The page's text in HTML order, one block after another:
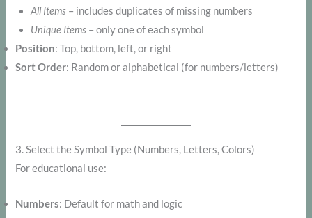
All Items – includes duplicates of missing numbers
Unique Items – only one of each symbol
Position: Top, bottom, left, or right
Sort Order: Random or alphabetical (for numbers/letters)
3. Select the Symbol Type (Numbers, Letters, Colors)
For educational use:
Numbers: Default for math and logic